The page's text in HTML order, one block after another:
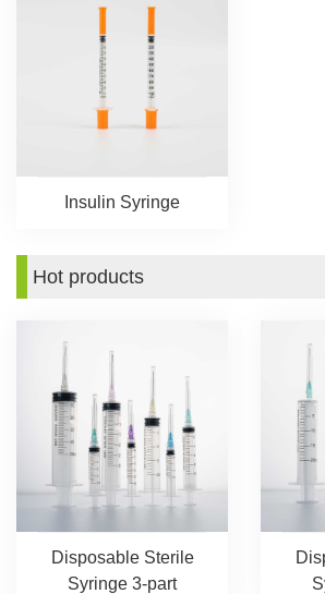
Insulin Syringe
Hot products
Disposable Sterile
Syringe 3-part